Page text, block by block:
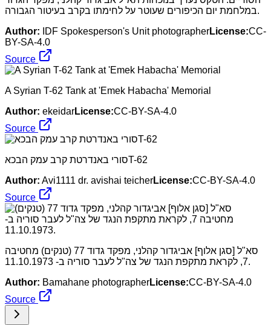
במלחמת יום הכיפורים שעוטר על לחימתו בקרב בעיטור הגבורה.
Author:
IDF Spokesperson's Unit photographerLicense:CC-
BY-SA-4.0
Source
A Syrian T-62 Tank at 'Emek Habacha' Memorial
Author: ekeidarLicense:CC-BY-SA-4.0
Source
סורי באנדרטת קרב עמק הבכאT-62
Author: Avi1111 dr. avishai teicherLicense:CC-BY-SA-4.0
Source
סא"ל [סגן אלוף] אביגדור קהלני, מפקד גדוד 77 (טנקים) מחטיבה
7, לקראת מתקפת הנגד של צה"ל לעבר סוריה ב- 11.10.1973.
Author: Bamahane photographerLicense:CC-BY-SA-4.0
Source